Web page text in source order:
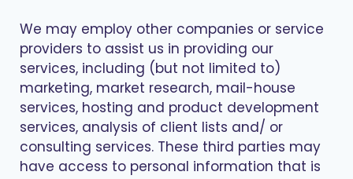
We may employ other companies or service
providers to assist us in providing our
services, including (but not limited to)
marketing, market research, mail-house
services, hosting and product development
services, analysis of client lists and/ or
consulting services. These third parties may
have access to personal information that is